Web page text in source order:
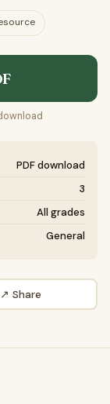
PDF download
3
All grades
General
↗ Share